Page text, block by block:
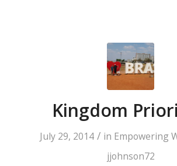
Kingdom
July 29, 2014 / in Empowering
jjohnson72